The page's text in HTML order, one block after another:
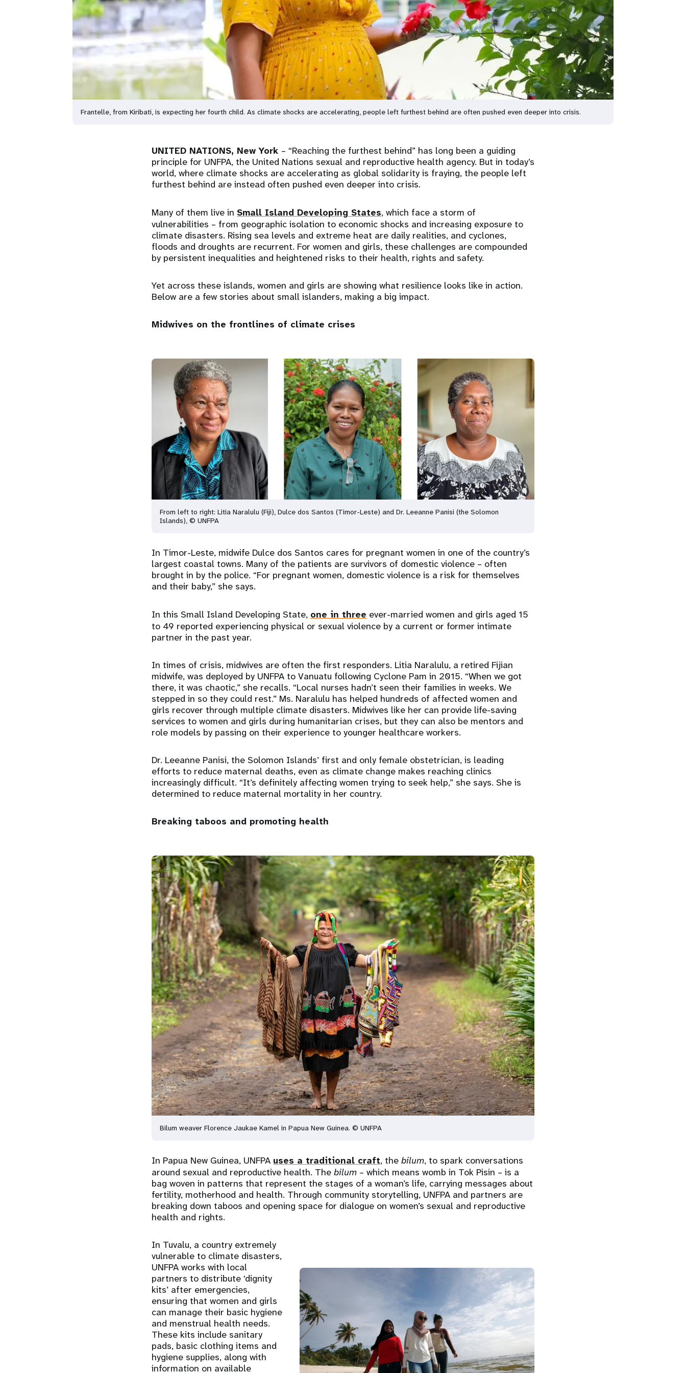
Frantelle, from Kiribati, is expecting her fourth child. As climate shocks are accelerating, people left furthest behind are often pushed even deeper into crisis.
UNITED NATIONS, New York – “Reaching the furthest behind” has long been a guiding
principle for UNFPA, the United Nations sexual and reproductive health agency. But in today’s
world, where climate shocks are accelerating as global solidarity is fraying, the people left
furthest behind are instead often pushed even deeper into crisis.
Many of them live in Small Island Developing States, which face a storm of
vulnerabilities – from geographic isolation to economic shocks and increasing exposure to
climate disasters. Rising sea levels and extreme heat are daily realities, and cyclones,
floods and droughts are recurrent. For women and girls, these challenges are compounded
by persistent inequalities and heightened risks to their health, rights and safety.
Yet across these islands, women and girls are showing what resilience looks like in action.
Below are a few stories about small islanders, making a big impact.
Midwives on the frontlines of climate crises
From left to right: Litia Naralulu (Fiji), Dulce dos Santos (Timor-Leste) and Dr. Leeanne Panisi (the Solomon
Islands), © UNFPA
In Timor-Leste, midwife Dulce dos Santos cares for pregnant women in one of the country’s
largest coastal towns. Many of the patients are survivors of domestic violence – often
brought in by the police. “For pregnant women, domestic violence is a risk for themselves
and their baby,” she says.
In this Small Island Developing State, one in three ever-married women and girls aged 15
to 49 reported experiencing physical or sexual violence by a current or former intimate
partner in the past year.
In times of crisis, midwives are often the first responders. Litia Naralulu, a retired Fijian
midwife, was deployed by UNFPA to Vanuatu following Cyclone Pam in 2015. “When we got
there, it was chaotic,” she recalls. “Local nurses hadn’t seen their families in weeks. We
stepped in so they could rest.” Ms. Naralulu has helped hundreds of affected women and
girls recover through multiple climate disasters. Midwives like her can provide life-saving
services to women and girls during humanitarian crises, but they can also be mentors and
role models by passing on their experience to younger healthcare workers.
Dr. Leeanne Panisi, the Solomon Islands’ first and only female obstetrician, is leading
efforts to reduce maternal deaths, even as climate change makes reaching clinics
increasingly difficult. “It’s definitely affecting women trying to seek help,” she says. She is
determined to reduce maternal mortality in her country.
Breaking taboos and promoting health
Bilum weaver Florence Jaukae Kamel in Papua New Guinea. © UNFPA
In Papua New Guinea, UNFPA uses a traditional craft, the bilum, to spark conversations
around sexual and reproductive health. The bilum – which means womb in Tok Pisin – is a
bag woven in patterns that represent the stages of a woman’s life, carrying messages about
fertility, motherhood and health. Through community storytelling, UNFPA and partners are
breaking down taboos and opening space for dialogue on women’s sexual and reproductive
health and rights.
In Tuvalu, a country extremely
vulnerable to climate disasters,
UNFPA works with local
partners to distribute ‘dignity
kits’ after emergencies,
ensuring that women and girls
can manage their basic hygiene
and menstrual health needs.
These kits include sanitary
pads, basic clothing items and
hygiene supplies, along with
information on available